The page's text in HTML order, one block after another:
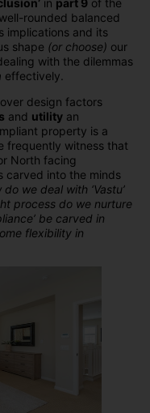
rounded balanced
implications and its
shape (or choose) our
with the dilemmas
effectively.
design factors
and utility an
property is a
frequently witness that
North facing
carved into the minds
do we deal with ‘Vastu’
process do we nurture
be carved in
flexibility in